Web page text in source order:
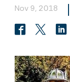
Nov 9, 2018